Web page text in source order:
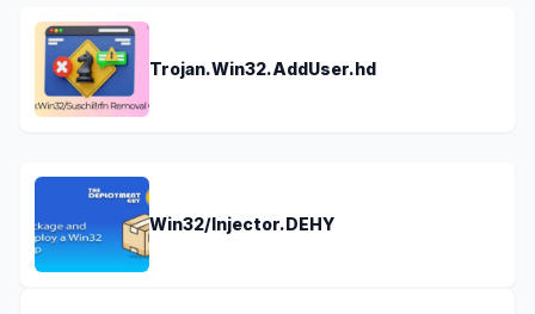
Trojan.Win32.AddUser.hd
Win32/Injector.DEHY